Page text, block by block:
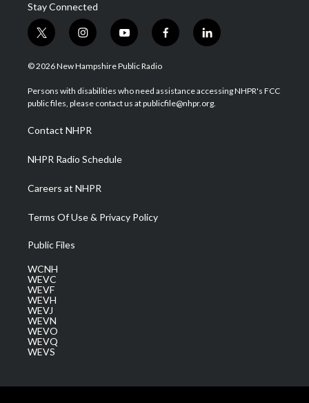
Stay Connected
t
w
i
t
e
i
n
s
a
g
a
m
y
o
u
u
b
f
a
b
o
l
i
e
d
© 2026 New Hampshire Public Radio
Persons with disabilities who need assistance accessing NHPR's FCC
public files, please contact us at publicfile@nhpr.org.
Contact NHPR
NHPR Radio Schedule
Careers at NHPR
Terms Of Use & Privacy Policy
Public Files
WCNH
WEVC
WEVF
WEVH
WEVJ
WEVN
WEVO
WEVQ
WEVS